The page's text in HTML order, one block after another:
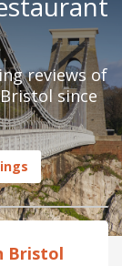
reviews of
since
Bristol